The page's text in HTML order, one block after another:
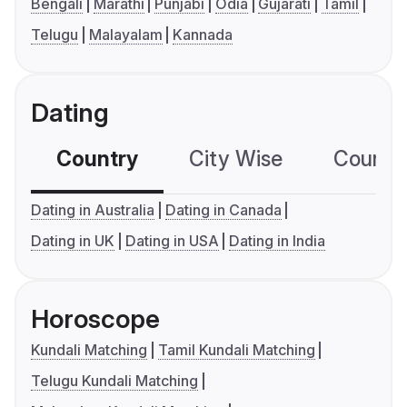
Bengali Marathi Punjabi Odia Gujarati
Tamil
Telugu
Malayalam Kannada
Dating
Country City Wise
Dating in Australia
Dating in Canada
Dating in UK
Dating in USA Dating in India
Horoscope
Kundali Matching
Tamil Kundali Matching
Telugu Kundali Matching